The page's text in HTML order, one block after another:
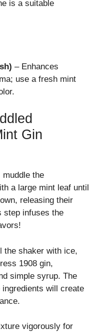
is a suitable
– Enhances
use a fresh mint
Gin
muddle the
a large mint leaf until
releasing their
step infuses the
the shaker with ice,
1908 gin,
simple syrup. The
will create
vigorously for